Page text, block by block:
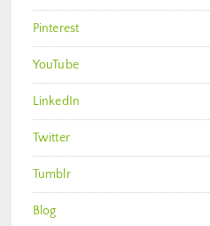
Pinterest
YouTube
LinkedIn
Twitter
Tumblr
Blog